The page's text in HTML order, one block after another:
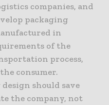
companies, and
packaging
in
of the
process,
consumer.
should save
the company, not